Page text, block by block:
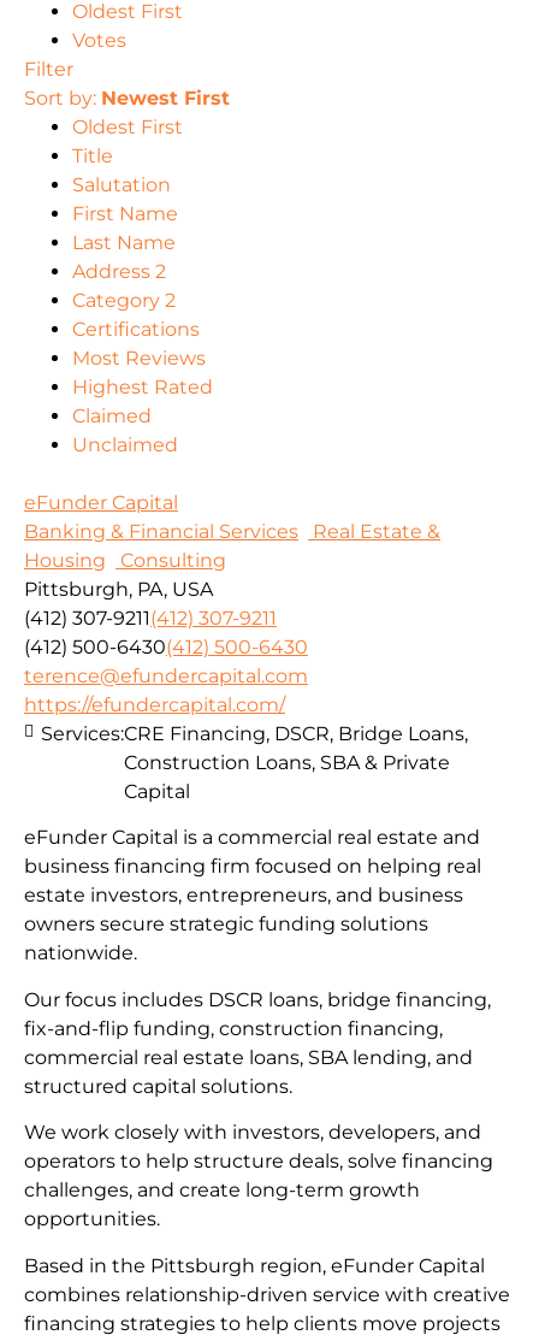
Oldest First
Votes
Filter
Sort by: Newest First
Oldest First
Title
Salutation
First Name
Last Name
Address 2
Category 2
Certifications
Most Reviews
Highest Rated
Claimed
Unclaimed
eFunder Capital
Banking & Financial Services
Real Estate &
Housing
Consulting
Pittsburgh, PA, USA
(412) 307-9211(412) 307-9211
(412) 500-6430(412) 500-6430
terence@efundercapital.com
https://efundercapital.com/
eFunder Capital is a commercial real estate and
business financing firm focused on helping real
estate investors, entrepreneurs, and business
owners secure strategic funding solutions
nationwide.
Our focus includes DSCR loans, bridge financing,
fix-and-flip funding, construction financing,
commercial real estate loans, SBA lending, and
structured capital solutions.
We work closely with investors, developers, and
operators to help structure deals, solve financing
challenges, and create long-term growth
opportunities.
Based in the Pittsburgh region, eFunder Capital
combines relationship-driven service with creative
financing strategies to help clients move projects
Services:CRE Financing, DSCR, Bridge Loans,
Construction Loans, SBA & Private
Capital